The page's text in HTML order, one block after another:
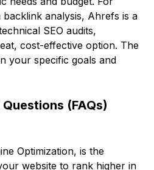
analysis, Ahrefs is a
SEO audits,
cost-effective option. The
your specific goals and
(FAQs)
Optimization, is the
website to rank higher in